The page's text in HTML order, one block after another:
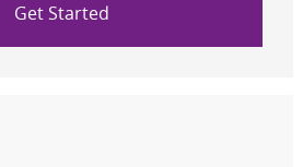
Get Started